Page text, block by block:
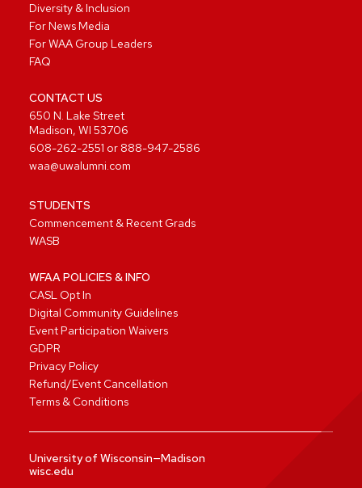
Diversity & Inclusion
For News Media
For WAA Group Leaders
FAQ
CONTACT US
650 N. Lake Street
Madison, WI 53706
608-262-2551 or 888-947-2586
waa@uwalumni.com
STUDENTS
Commencement & Recent Grads
WASB
WFAA POLICIES & INFO
CASL Opt In
Digital Community Guidelines
Event Participation Waivers
GDPR
Privacy Policy
Refund/Event Cancellation
Terms & Conditions
University of Wisconsin—Madison
wisc.edu